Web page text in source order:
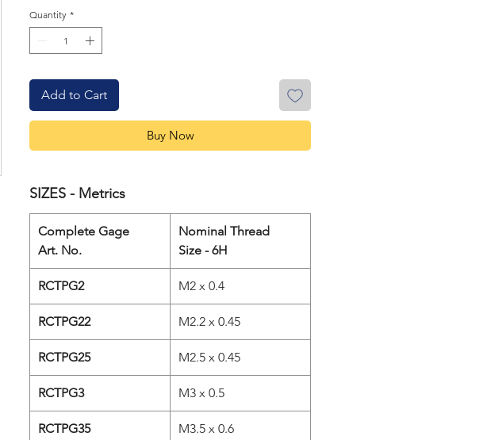
Quantity *
Add to Cart
Buy Now
SIZES - Metrics
Complete Gage
Art. No.
Nominal Thread
Size - 6H
RCTPG2 M2 x 0.4
RCTPG22 M2.2 x 0.45
RCTPG25 M2.5 x 0.45
RCTPG3 M3 x 0.5
RCTPG35 M3.5 x 0.6